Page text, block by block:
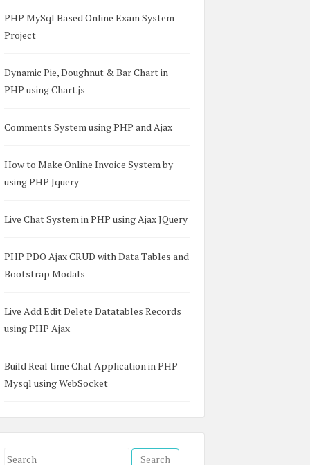
PHP MySql Based Online Exam System
Project
Dynamic Pie, Doughnut & Bar Chart in
PHP using Chart.js
Comments System using PHP and Ajax
How to Make Online Invoice System by
using PHP Jquery
Live Chat System in PHP using Ajax JQuery
PHP PDO Ajax CRUD with Data Tables and
Bootstrap Modals
Live Add Edit Delete Datatables Records
using PHP Ajax
Build Real time Chat Application in PHP
Mysql using WebSocket
S